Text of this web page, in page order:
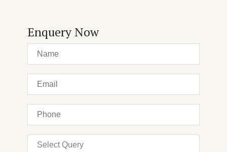
Enquery Now